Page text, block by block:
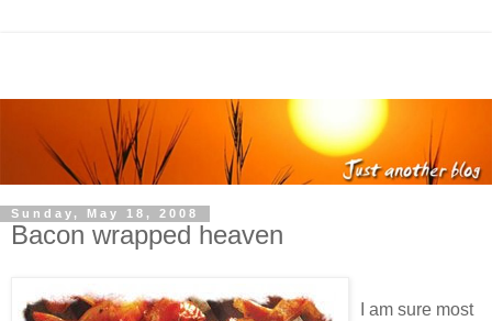
Sunday, May 18, 2008
Bacon wrapped heaven
I am sure most